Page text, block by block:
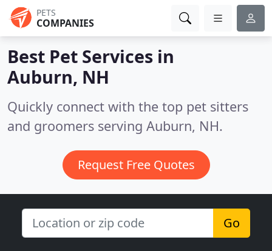
PETS
COMPANIES
Best Pet Services in
Auburn, NH
Quickly connect with the top pet sitters
and groomers serving Auburn, NH.
Request Free Quotes
Go